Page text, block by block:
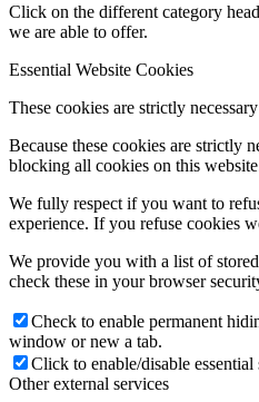
Click on the different category
we are able to offer.
Essential Website Cookies
These cookies are strictly
Because these cookies are strictly
blocking all cookies on this
We fully respect if you want to
experience. If you refuse cookies
We provide you with a list of
check these in your browser
Check to enable permanent
window or new a tab.
Click to enable/disable essential
Other external services